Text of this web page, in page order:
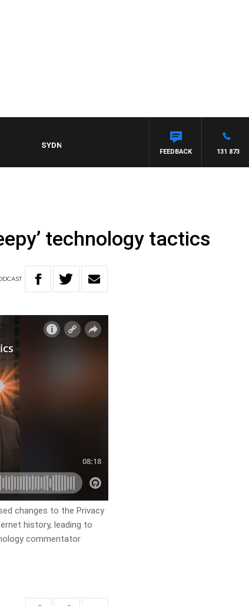
SYDNEY NOW WITH CLINTON MAYNARD
131 873
FEEDBACK
technology tactics
changes to the Privacy
history, leading to
commentator